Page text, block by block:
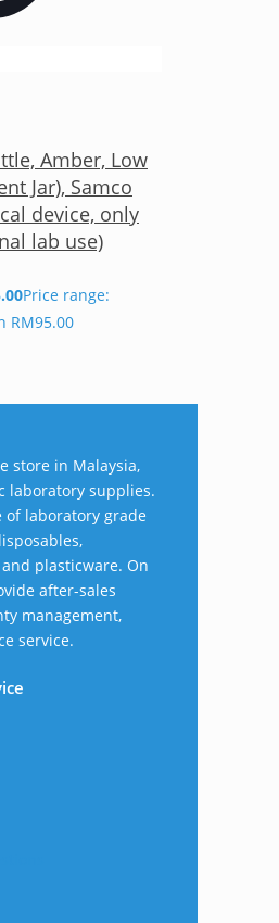
Amber, Low
Jar), Samco
device, only
lab use)
Price range:
RM95.00
store in Malaysia,
laboratory supplies.
of laboratory grade
plasticware. On
after-sales
management,
service.